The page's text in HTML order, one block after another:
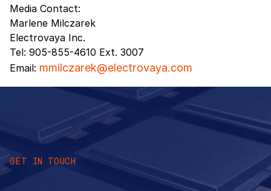
Media Contact:
Marlene Milczarek
Electrovaya Inc.
Tel: 905-855-4610 Ext. 3007
Email: mmilczarek@electrovaya.com
GET IN TOUCH